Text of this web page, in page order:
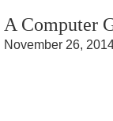
A Computer
November 26,